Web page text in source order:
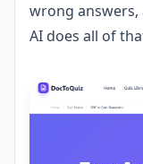
wrong
AI does all of